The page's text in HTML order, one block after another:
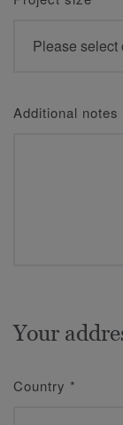
Additional
Your
Country *